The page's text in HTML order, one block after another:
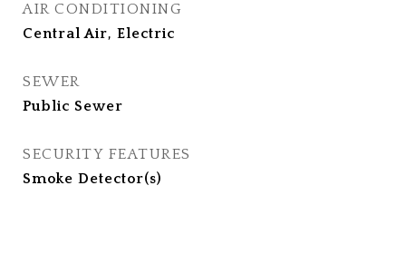
AIR CONDITIONING
Central Air, Electric
SEWER
Public Sewer
SECURITY FEATURES
Smoke Detector(s)